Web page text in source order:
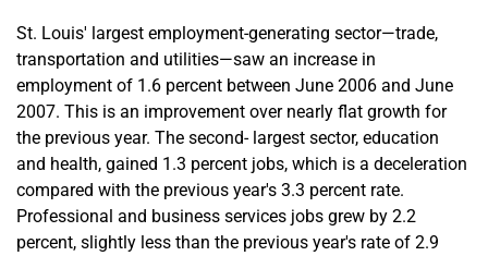
St. Louis' largest employment-generating sector—trade,
transportation and utilities—saw an increase in
employment of 1.6 percent between June 2006 and June
2007. This is an improvement over nearly flat growth for
the previous year. The second- largest sector, education
and health, gained 1.3 percent jobs, which is a deceleration
compared with the previous year's 3.3 percent rate.
Professional and business services jobs grew by 2.2
percent, slightly less than the previous year's rate of 2.9